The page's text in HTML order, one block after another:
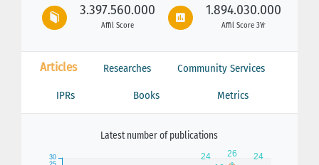
3.397.560.000
Affil Score
1.894.030.000
Affil Score 3Yr
Articles Researches Community Services
IPRs Books Metrics
Latest number of publications